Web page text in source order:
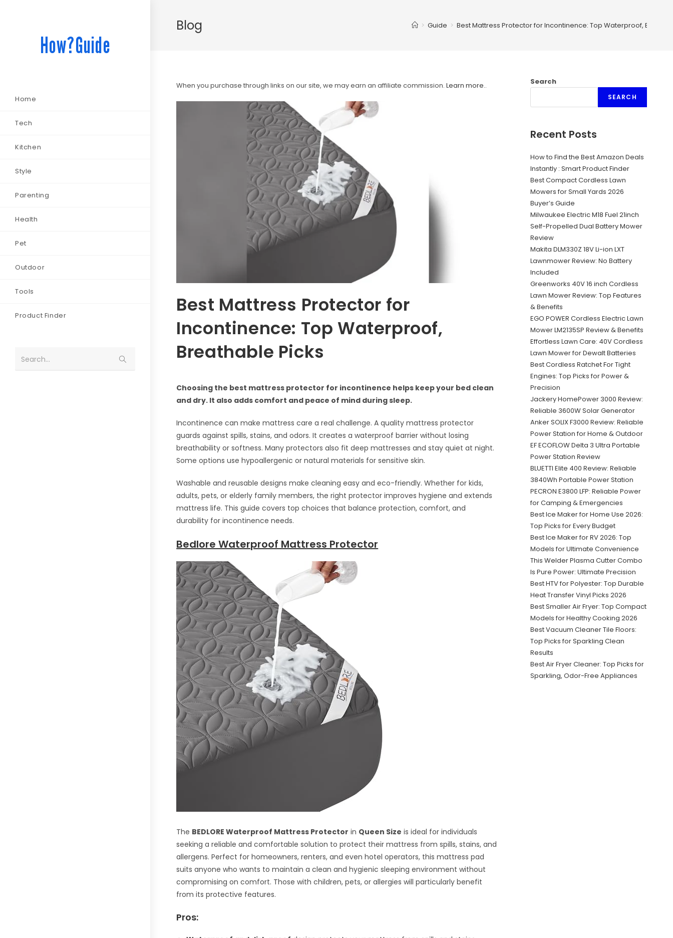
How?Guide
Home
Tech
Kitchen
Style
Parenting
Health
Pet
Outdoor
Tools
Product Finder
Search...
Blog > Guide > Best Mattress Protector for Incontinence: Top Waterproof,
When you purchase through links on our site, we may earn an affiliate commission.Learn more..
Best Mattress Protector for
Incontinence: Top Waterproof,
Breathable Picks
Choosing the best mattress protector for incontinence helps keep your bed clean
and dry. It also adds comfort and peace of mind during sleep.
Incontinence can make mattress care a real challenge. A quality mattress protector
guards against spills, stains, and odors. It creates a waterproof barrier without losing
breathability or softness. Many protectors also fit deep mattresses and stay quiet at night.
Some options use hypoallergenic or natural materials for sensitive skin.
Washable and reusable designs make cleaning easy and eco-friendly. Whether for kids,
adults, pets, or elderly family members, the right protector improves hygiene and extends
mattress life. This guide covers top choices that balance protection, comfort, and
durability for incontinence needs.
Bedlore Waterproof Mattress Protector
The BEDLORE Waterproof Mattress Protector in Queen Size is ideal for individuals
seeking a reliable and comfortable solution to protect their mattress from spills, stains, and
allergens. Perfect for homeowners, renters, and even hotel operators, this mattress pad
suits anyone who wants to maintain a clean and hygienic sleeping environment without
compromising on comfort. Those with children, pets, or allergies will particularly benefit
from its protective features.
Pros:
Search
SEARCH
Recent Posts
How to Find the Best Amazon Deals
Instantly : Smart Product Finder
Best Compact Cordless Lawn
Mowers for Small Yards 2026
Buyer’s Guide
Milwaukee Electric M18 Fuel 21inch
Self-Propelled Dual Battery Mower
Review
Makita DLM330Z 18V Li-ion LXT
Lawnmower Review: No Battery
Included
Greenworks 40V 16 inch Cordless
Lawn Mower Review: Top Features
& Benefits
EGO POWER Cordless Electric Lawn
Mower LM2135SP Review & Benefits
Effortless Lawn Care: 40V Cordless
Lawn Mower for Dewalt Batteries
Best Cordless Ratchet For Tight
Engines: Top Picks for Power &
Precision
Jackery HomePower 3000 Review:
Reliable 3600W Solar Generator
Anker SOLIX F3000 Review: Reliable
Power Station for Home & Outdoor
EF ECOFLOW Delta 3 Ultra Portable
Power Station Review
BLUETTI Elite 400 Review: Reliable
3840Wh Portable Power Station
PECRON E3800 LFP: Reliable Power
for Camping & Emergencies
Best Ice Maker for Home Use 2026:
Top Picks for Every Budget
Best Ice Maker for RV 2026: Top
Models for Ultimate Convenience
This Welder Plasma Cutter Combo
Is Pure Power: Ultimate Precision
Best HTV for Polyester: Top Durable
Heat Transfer Vinyl Picks 2026
Best Smaller Air Fryer: Top Compact
Models for Healthy Cooking 2026
Best Vacuum Cleaner Tile Floors:
Top Picks for Sparkling Clean
Results
Best Air Fryer Cleaner: Top Picks for
Sparkling, Odor-Free Appliances